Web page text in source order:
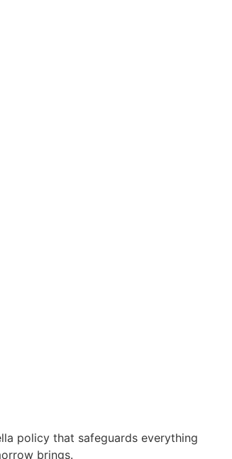
policy that safeguards everything
brings.